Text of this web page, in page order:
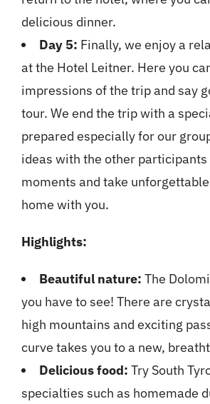
delicious dinner.
Day 5: Finally, we enjoy a
at the Hotel Leitner. Here you
impressions of the trip and say
tour. We end the trip with a
prepared especially for our
ideas with the other
moments and take
home with you.
Highlights:
Beautiful nature: The
you have to see! There are
high mountains and exciting
curve takes you to a new,
Delicious food: Try South
specialties such as homemade